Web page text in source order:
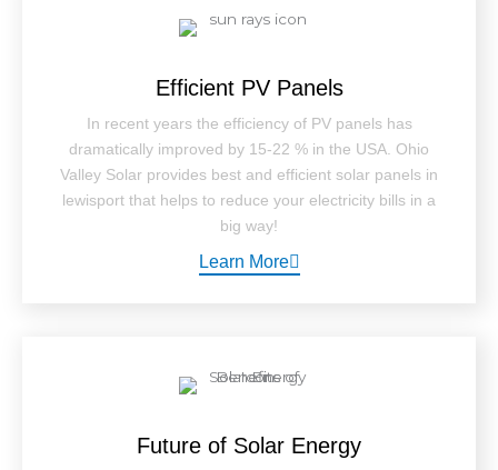
Efficient PV Panels
In recent years the efficiency of PV panels has
dramatically improved by 15-22 % in the USA. Ohio
Valley Solar provides best and efficient solar panels in
lewisport that helps to reduce your electricity bills in a
big way!
Learn More
Future of Solar Energy